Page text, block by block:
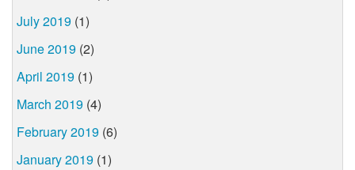
July 2019 (1)
June 2019 (2)
April 2019 (1)
March 2019 (4)
February 2019 (6)
January 2019 (1)